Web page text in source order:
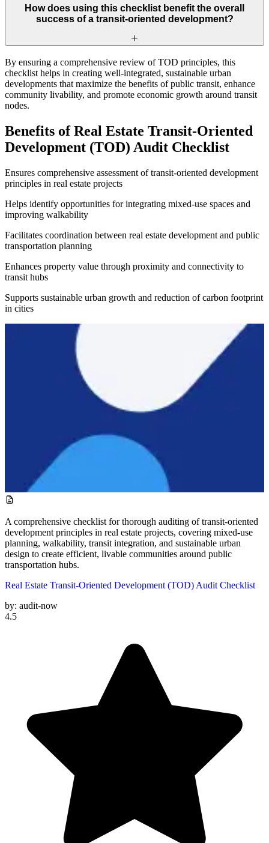
How does using this checklist benefit the overall
success of a transit-oriented development?
By ensuring a comprehensive review of TOD principles, this
checklist helps in creating well-integrated, sustainable urban
developments that maximize the benefits of public transit, enhance
community livability, and promote economic growth around transit
nodes.
Benefits of Real Estate Transit-Oriented
Development (TOD) Audit Checklist
Ensures comprehensive assessment of transit-oriented development
principles in real estate projects
Helps identify opportunities for integrating mixed-use spaces and
improving walkability
Facilitates coordination between real estate development and public
transportation planning
Enhances property value through proximity and connectivity to
transit hubs
Supports sustainable urban growth and reduction of carbon footprint
in cities
A comprehensive checklist for thorough auditing of transit-oriented
development principles in real estate projects, covering mixed-use
planning, walkability, transit integration, and sustainable urban
design to create efficient, livable communities around public
transportation hubs.
Real Estate Transit-Oriented Development (TOD) Audit Checklist
by: audit-now
4.5